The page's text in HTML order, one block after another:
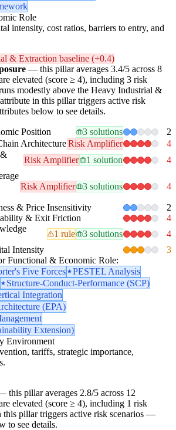
Role
intensity, cost ratios, barriers to entry, and
& Extraction baseline (+0.4)
— this pillar averages 3.4/5 across 8
elevated (score ≥ 4), including 3 risk
modestly above the Heavy Industrial &
in this pillar triggers active risk
below to see details.
Position 3 solutions 2
ArchitectureRisk Amplifier 4
Risk Amplifier 1 solution 4
Risk Amplifier 3 solutions 4
& Price Insensitivity 2
& Exit Friction 4
1 rule 3 solutions 4
Intensity
3
Functional & Economic Role:
Five Forces
PESTEL Analysis
Structure-Conduct-Performance (SCP)
Integration
(EPA)
Extension)
Environment
tariffs, strategic importance,
this pillar averages 2.8/5 across 12
elevated (score ≥ 4), including 1 risk
this pillar triggers active risk scenarios —
to see details.